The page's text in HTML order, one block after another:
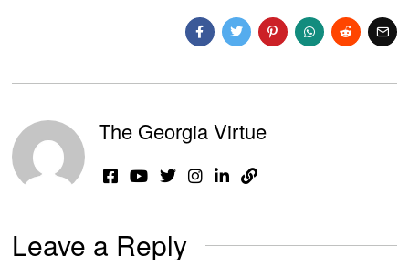
The Georgia Virtue
Leave a Reply